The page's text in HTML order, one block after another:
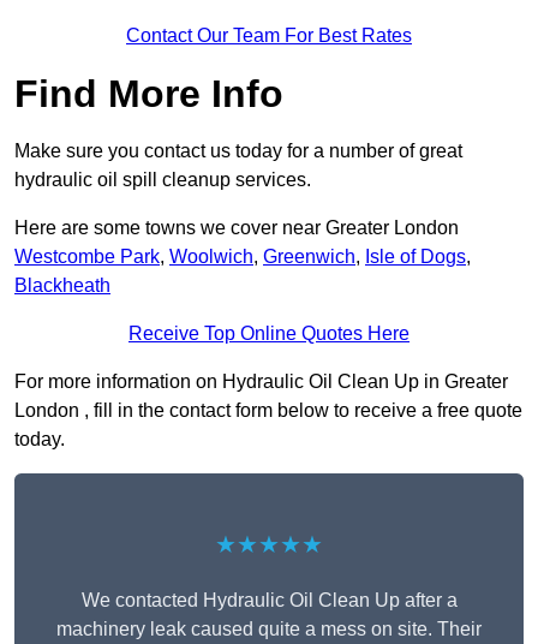
Contact Our Team For Best Rates
Find More Info
Make sure you contact us today for a number of great
hydraulic oil spill cleanup services.
Here are some towns we cover near Greater London
Westcombe Park, Woolwich, Greenwich, Isle of Dogs,
Blackheath
Receive Top Online Quotes Here
For more information on Hydraulic Oil Clean Up in Greater
London , fill in the contact form below to receive a free quote
today.
★★★★★
We contacted Hydraulic Oil Clean Up after a
machinery leak caused quite a mess on site. Their